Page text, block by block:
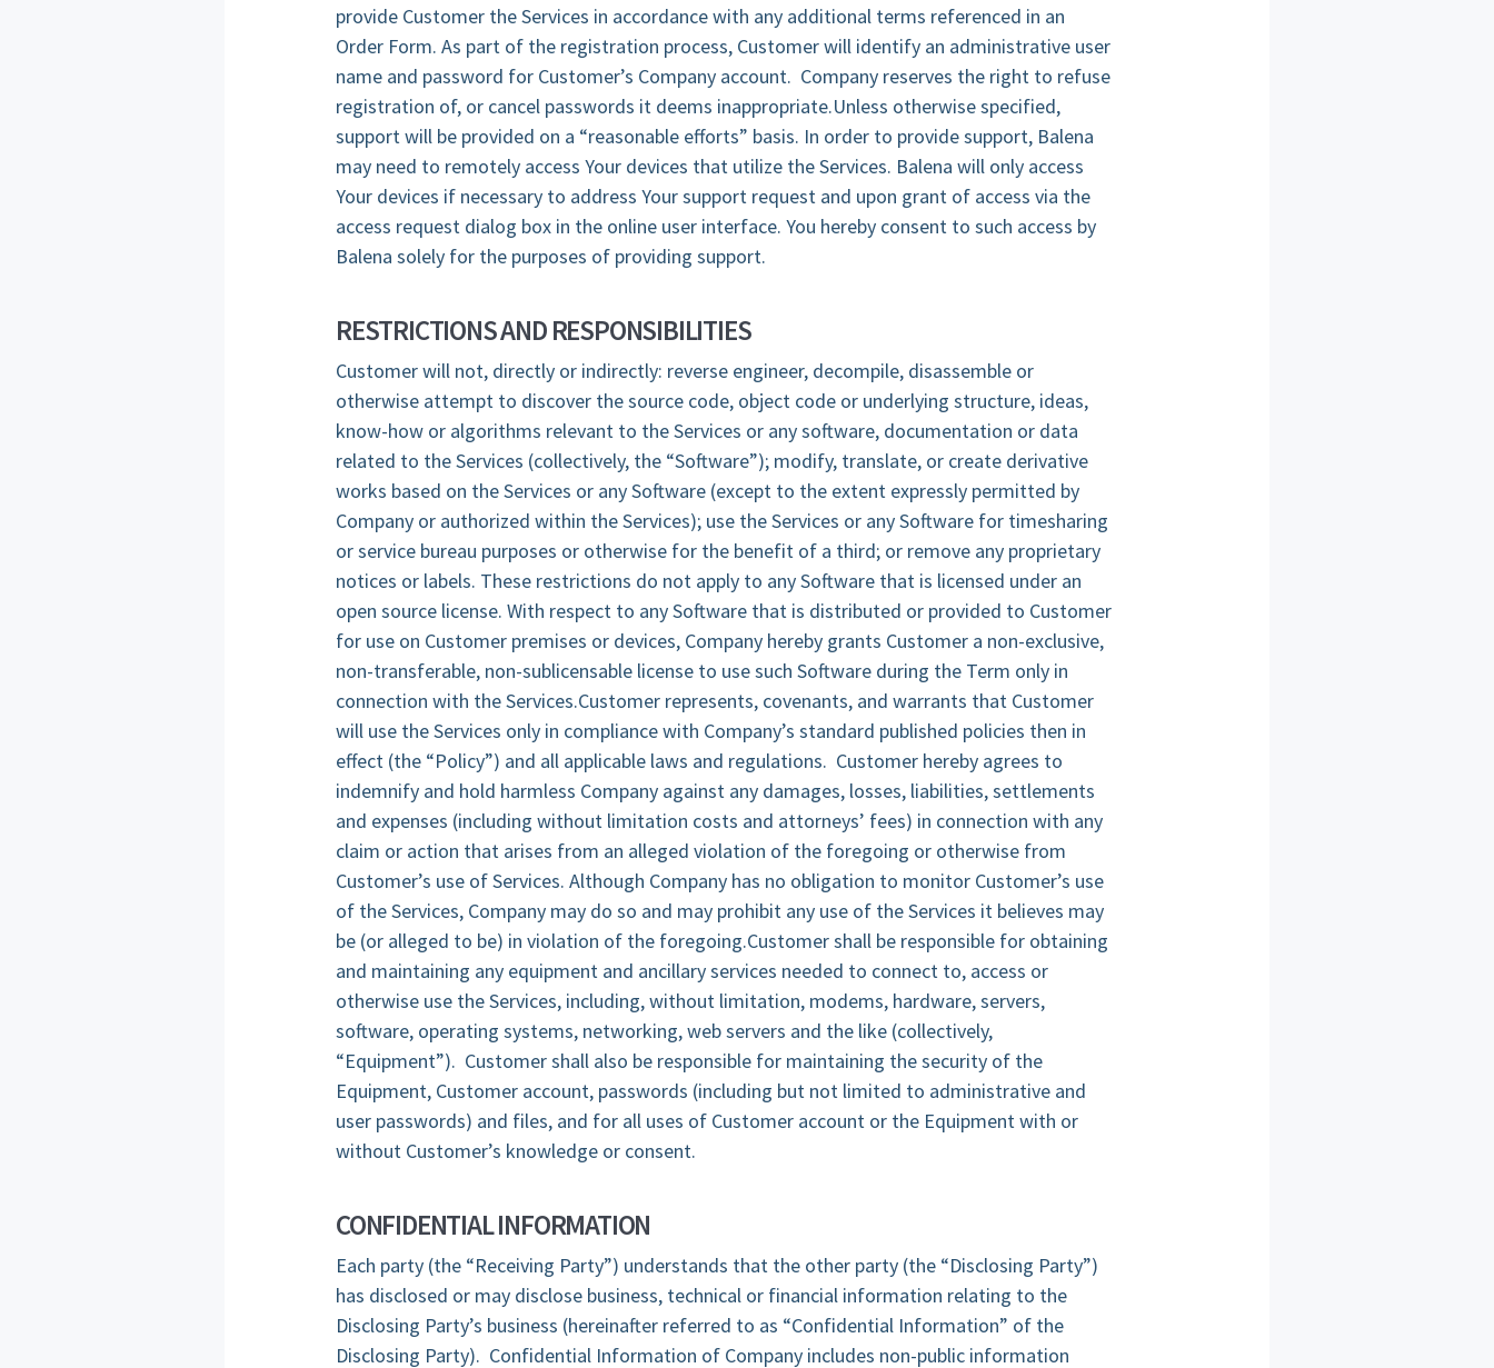
provide Customer the Services in accordance with any additional terms referenced in an
Order Form. As part of the registration process, Customer will identify an administrative user
name and password for Customer’s Company account. Company reserves the right to refuse
registration of, or cancel passwords it deems inappropriate.Unless otherwise specified,
support will be provided on a “reasonable efforts” basis. In order to provide support, Balena
may need to remotely access Your devices that utilize the Services. Balena will only access
Your devices if necessary to address Your support request and upon grant of access via the
access request dialog box in the online user interface. You hereby consent to such access by
Balena solely for the purposes of providing support.
RESTRICTIONS AND RESPONSIBILITIES
Customer will not, directly or indirectly: reverse engineer, decompile, disassemble or
otherwise attempt to discover the source code, object code or underlying structure, ideas,
know-how or algorithms relevant to the Services or any software, documentation or data
related to the Services (collectively, the “Software”); modify, translate, or create derivative
works based on the Services or any Software (except to the extent expressly permitted by
Company or authorized within the Services); use the Services or any Software for timesharing
or service bureau purposes or otherwise for the benefit of a third; or remove any proprietary
notices or labels. These restrictions do not apply to any Software that is licensed under an
open source license. With respect to any Software that is distributed or provided to Customer
for use on Customer premises or devices, Company hereby grants Customer a non-exclusive,
non-transferable, non-sublicensable license to use such Software during the Term only in
connection with the Services.Customer represents, covenants, and warrants that Customer
will use the Services only in compliance with Company’s standard published policies then in
effect (the “Policy”) and all applicable laws and regulations. Customer hereby agrees to
indemnify and hold harmless Company against any damages, losses, liabilities, settlements
and expenses (including without limitation costs and attorneys’ fees) in connection with any
claim or action that arises from an alleged violation of the foregoing or otherwise from
Customer’s use of Services. Although Company has no obligation to monitor Customer’s use
of the Services, Company may do so and may prohibit any use of the Services it believes may
be (or alleged to be) in violation of the foregoing.Customer shall be responsible for obtaining
and maintaining any equipment and ancillary services needed to connect to, access or
otherwise use the Services, including, without limitation, modems, hardware, servers,
software, operating systems, networking, web servers and the like (collectively,
“Equipment”). Customer shall also be responsible for maintaining the security of the
Equipment, Customer account, passwords (including but not limited to administrative and
user passwords) and files, and for all uses of Customer account or the Equipment with or
without Customer’s knowledge or consent.
CONFIDENTIAL INFORMATION
Each party (the “Receiving Party”) understands that the other party (the “Disclosing Party”)
has disclosed or may disclose business, technical or financial information relating to the
Disclosing Party’s business (hereinafter referred to as “Confidential Information” of the
Disclosing Party). Confidential Information of Company includes non-public information